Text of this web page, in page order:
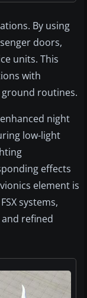
By using
doors,
units. This
with
routines.
night
low-light
effects
element is
systems,
refined